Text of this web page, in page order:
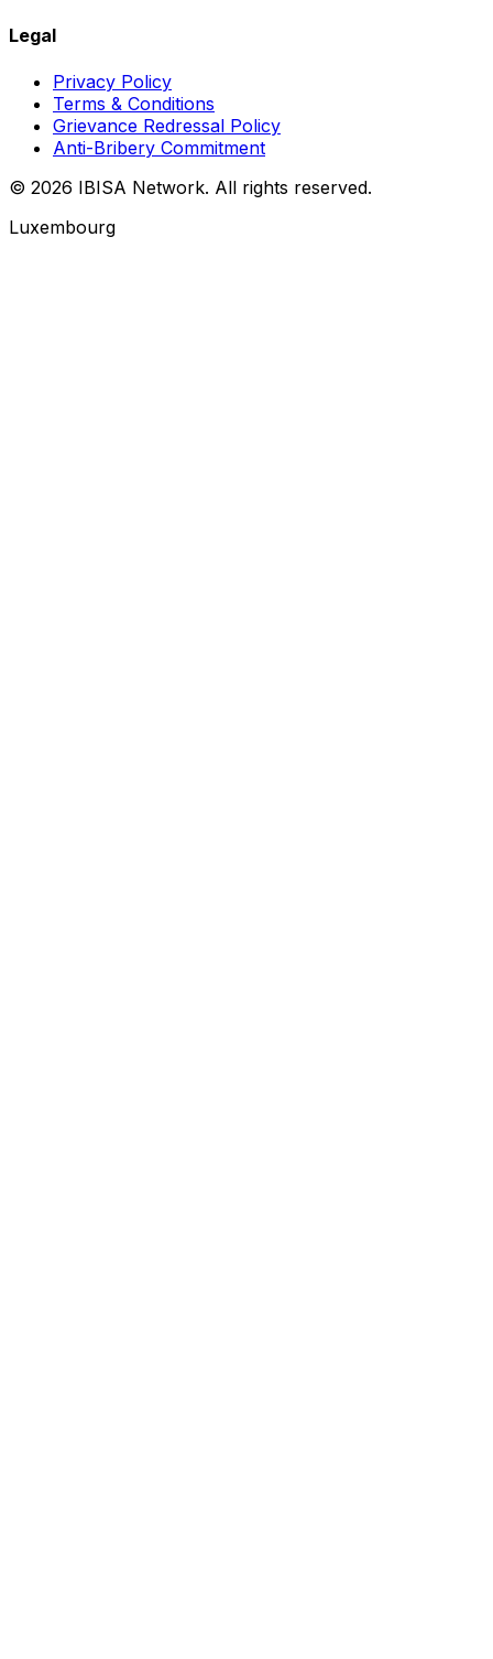
Legal
Privacy Policy
Terms & Conditions
Grievance Redressal Policy
Anti-Bribery Commitment
© 2026 IBISA Network. All rights reserved.
Luxembourg